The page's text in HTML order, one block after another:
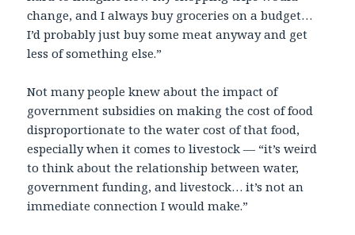
change, and I always buy groceries on a budget…
I’d probably just buy some meat anyway and get
less of something else.”
Not many people knew about the impact of
government subsidies on making the cost of food
disproportionate to the water cost of that food,
especially when it comes to livestock — “it’s weird
to think about the relationship between water,
government funding, and livestock… it’s not an
immediate connection I would make.”